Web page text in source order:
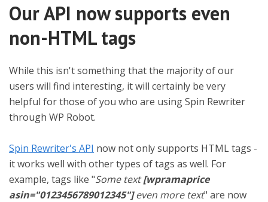
Our API now supports even
non-HTML tags
While this isn't something that the majority of our
users will find interesting, it will certainly be very
helpful for those of you who are using Spin Rewriter
through WP Robot.
Spin Rewriter's API now not only supports HTML tags -
it works well with other types of tags as well. For
example, tags like "Some text[wpramaprice
asin="0123456789012345"]even more text" are now